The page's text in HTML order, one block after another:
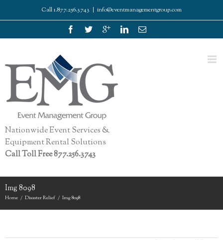
Call 1.877.256.3743 | info@eventmanagementgroup.com
Nationwide Event Services &
Equipment Rental Solutions
Call Toll Free 877.256.3743
Img 8098
Home Disaster Relief Img 8098